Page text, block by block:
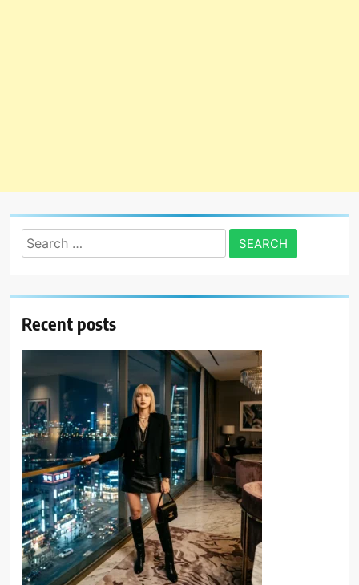
Search
for:
Recent posts